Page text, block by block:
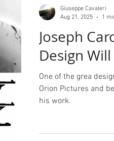
Joseph
Design
One of the grea
Orion Pictures and
his work.
Giuseppe Cavaleri
Aug 21, 2025
1